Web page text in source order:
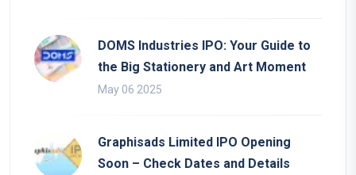
DOMS Industries IPO: Your Guide to
the Big Stationery and Art Moment
May 06 2025
Graphisads Limited IPO Opening
Soon – Check Dates and Details